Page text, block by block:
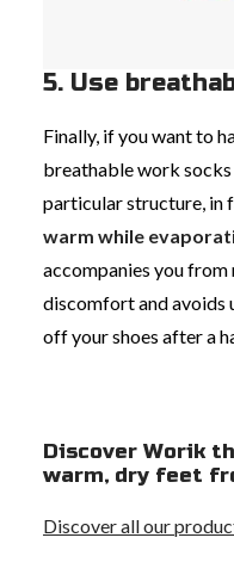
5. Use
Finally, if you want to
breathable work
particular structure, in
warm while
accompanies you from
discomfort and avoids
off your shoes after a
Discover Worik
warm, dry feet
Discover all our